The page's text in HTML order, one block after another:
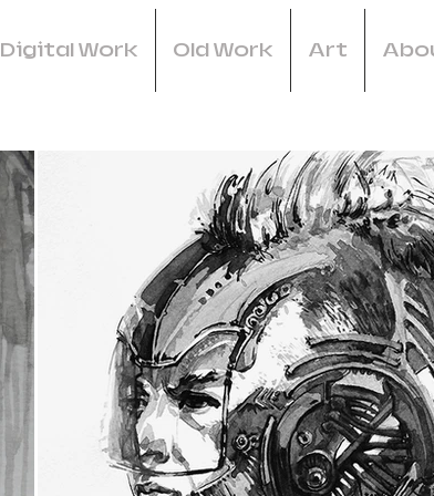
Digital Work Old Work Art